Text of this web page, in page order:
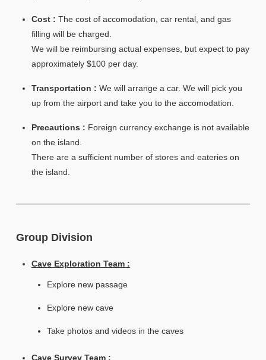
Cost : The cost of accomodation, car rental, and gas
filling will be charged.
We will be reimbursing actual expenses, but expect to pay
approximately $100 per day.
Transportation : We will arrange a car. We will pick you
up from the airport and take you to the accomodation.
Precautions : Foreign currency exchange is not available
on the island.
There are a sufficient number of stores and eateries on
the island.
Group Division
Cave Exploration Team :
Explore new passage
Explore new cave
Take photos and videos in the caves
Cave Survey Team :